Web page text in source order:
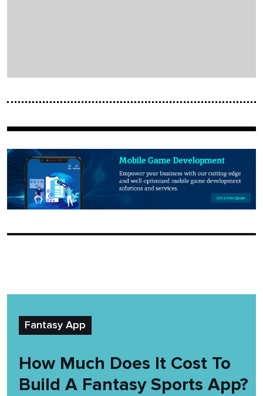
Fantasy App
How Much Does It Cost To
Build A Fantasy Sports App?